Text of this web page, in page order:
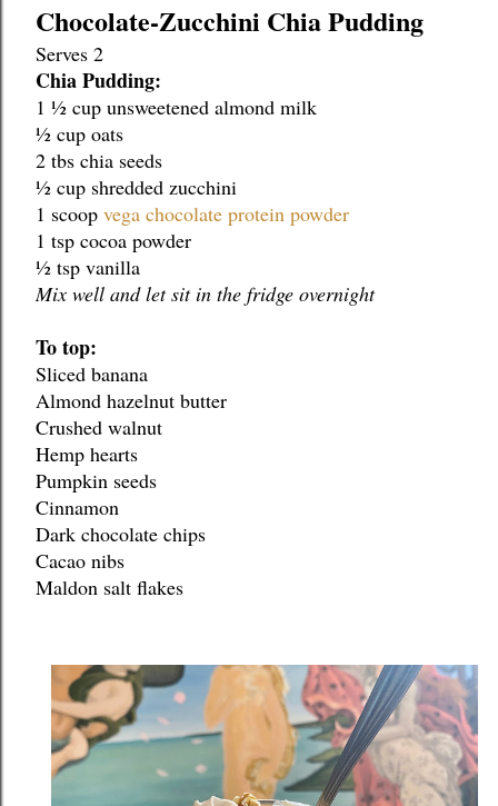
Chocolate-Zucchini Chia Pudding
Serves 2
Chia Pudding:
1 ½ cup unsweetened almond milk
½ cup oats
2 tbs chia seeds
½ cup shredded zucchini
1 scoop vega chocolate protein powder
1 tsp cocoa powder
½ tsp vanilla
Mix well and let sit in the fridge overnight
To top:
Sliced banana
Almond hazelnut butter
Crushed walnut
Hemp hearts
Pumpkin seeds
Cinnamon
Dark chocolate chips
Cacao nibs
Maldon salt flakes